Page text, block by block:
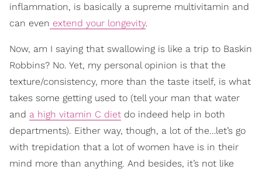
inflammation, is basically a supreme multivitamin and
can even extend your longevity.
Now, am I saying that swallowing is like a trip to Baskin
Robbins? No. Yet, my personal opinion is that the
texture/consistency, more than the taste itself, is what
takes some getting used to (tell your man that water
and a high vitamin C diet do indeed help in both
departments). Either way, though, a lot of the…let’s go
with trepidation that a lot of women have is in their
mind more than anything. And besides, it’s not like